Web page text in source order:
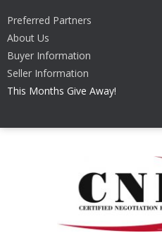
Preferred Partners
About Us
Buyer Information
Seller Information
This Months Give Away!